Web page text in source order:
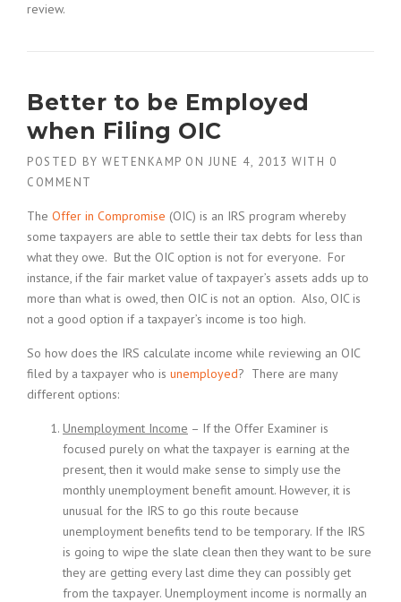
review.
Better to be Employed
when Filing OIC
POSTED BY WETENKAMP ON JUNE 4, 2013 WITH 0
COMMENT
The Offer in Compromise (OIC) is an IRS program whereby
some taxpayers are able to settle their tax debts for less than
what they owe. But the OIC option is not for everyone. For
instance, if the fair market value of taxpayer’s assets adds up to
more than what is owed, then OIC is not an option. Also, OIC is
not a good option if a taxpayer’s income is too high.
So how does the IRS calculate income while reviewing an OIC
filed by a taxpayer who is unemployed? There are many
different options:
Unemployment Income – If the Offer Examiner is
focused purely on what the taxpayer is earning at the
present, then it would make sense to simply use the
monthly unemployment benefit amount. However, it is
unusual for the IRS to go this route because
unemployment benefits tend to be temporary. If the IRS
is going to wipe the slate clean then they want to be sure
they are getting every last dime they can possibly get
from the taxpayer. Unemployment income is normally an